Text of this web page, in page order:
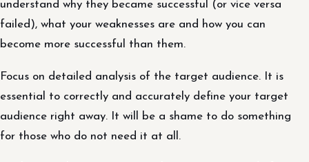
understand why they became successful (or vice versa
failed), what your weaknesses are and how you can
become more successful than them.
Focus on detailed analysis of the target audience. It is
essential to correctly and accurately define your target
audience right away. It will be a shame to do something
for those who do not need it at all.